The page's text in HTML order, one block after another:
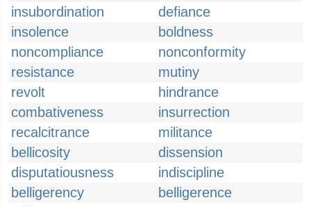
insubordination
defiance
insolence
boldness
noncompliance
nonconformity
resistance
mutiny
revolt
hindrance
combativeness
insurrection
recalcitrance
militance
bellicosity
dissension
disputatiousness
indiscipline
belligerency
belligerence